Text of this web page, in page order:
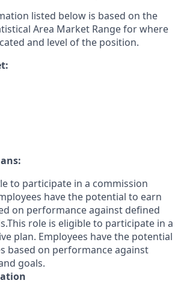
listed below is based on the
Area Market Range for where
and level of the position.
to participate in a commission
have the potential to earn
on performance against defined
role is eligible to participate in a
plan. Employees have the potential
based on performance against
goals.